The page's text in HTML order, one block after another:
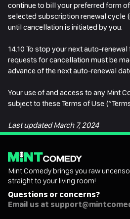
continue to bill your preferred form
selected subscription renewal cycle
until cancellation is initiated by you.
14.10 To stop your next auto-
requests for cancellation must be
advance of the next auto-renewal
Your use of and access to any Mint
subject to these Terms of Use
Last updated March 7, 2024
Mint Comedy brings you raw
straight to your living room!
Questions or concerns?
Email us at